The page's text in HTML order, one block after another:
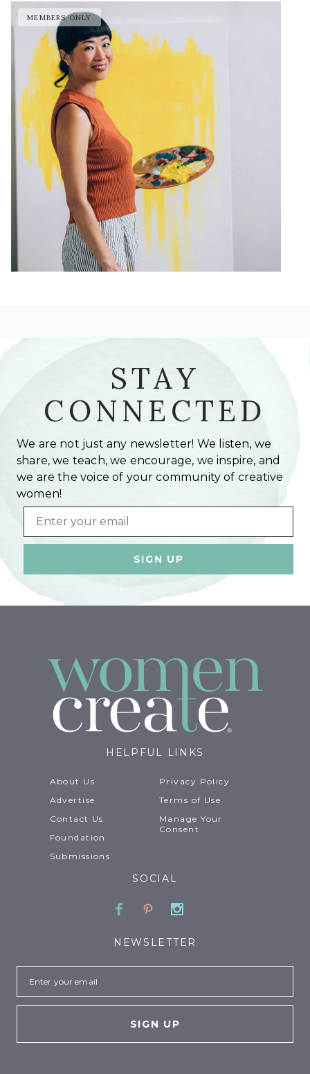
STAY
CONNECTED
We are not just any newsletter! We listen, we
share, we teach, we encourage, we inspire, and
we are the voice of your community of creative
women!
Email
HELPFUL LINKS
About Us
Advertise
Contact Us
Foundation
Submissions
Privacy Policy
Terms of Use
Manage Your
Consent
SOCIAL
Facebook
PinterestInstagram
NEWSLETTER